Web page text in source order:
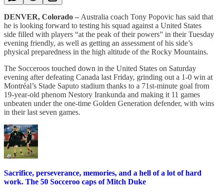
DENVER, Colorado – Australia coach Tony Popovic has said that
he is looking forward to testing his squad against a United States
side filled with players “at the peak of their powers” in their Tuesday
evening friendly, as well as getting an assessment of his side’s
physical preparedness in the high altitude of the Rocky Mountains.
The Socceroos touched down in the United States on Saturday
evening after defeating Canada last Friday, grinding out a 1-0 win at
Montréal’s Stade Saputo stadium thanks to a 71st-minute goal from
19-year-old phenom Nestory Irankunda and making it 11 games
unbeaten under the one-time Golden Generation defender, with wins
in their last seven games.
Sacrifice, perseverance, memories, and a hell of a lot of hard
work. The 50 Socceroo caps of Mitch Duke